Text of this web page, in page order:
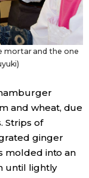
mortar and the one
and wheat, due
Strips of
ginger
molded into an
until lightly